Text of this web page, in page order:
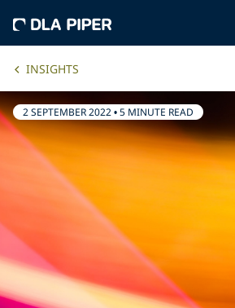
INSIGHTS
2 SEPTEMBER 2022•5 MINUTE READ